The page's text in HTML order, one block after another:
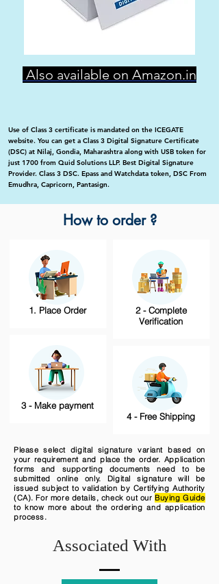
Also available on Amazon.in
Use of Class 3 certificate is mandated on the ICEGATE
website. You can get a Class 3 Digital Signature Certificate
(DSC) at Nilaj, Gondia, Maharashtra along with USB token for
just 1700 from Quid Solutions LLP. Best Digital Signature
Provider. Class 3 DSC. Epass and Watchdata token, DSC From
Emudhra, Capricorn, Pantasign.
How to order ?
1. Place Order
3 - Make payment
2 - Complete
Verification
4 - Free Shipping
Please select digital signature variant based on
your requirement and place the order. Application
forms and supporting documents need to be
submitted online only. Digital signature will be
issued subject to validation by Certifying Authority
(CA). For more details, check out our Buying Guide
to know more about the ordering and application
process.
Associated With